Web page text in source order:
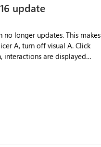
update
longer updates. This makes
A, turn off visual A. Click
interactions are displayed